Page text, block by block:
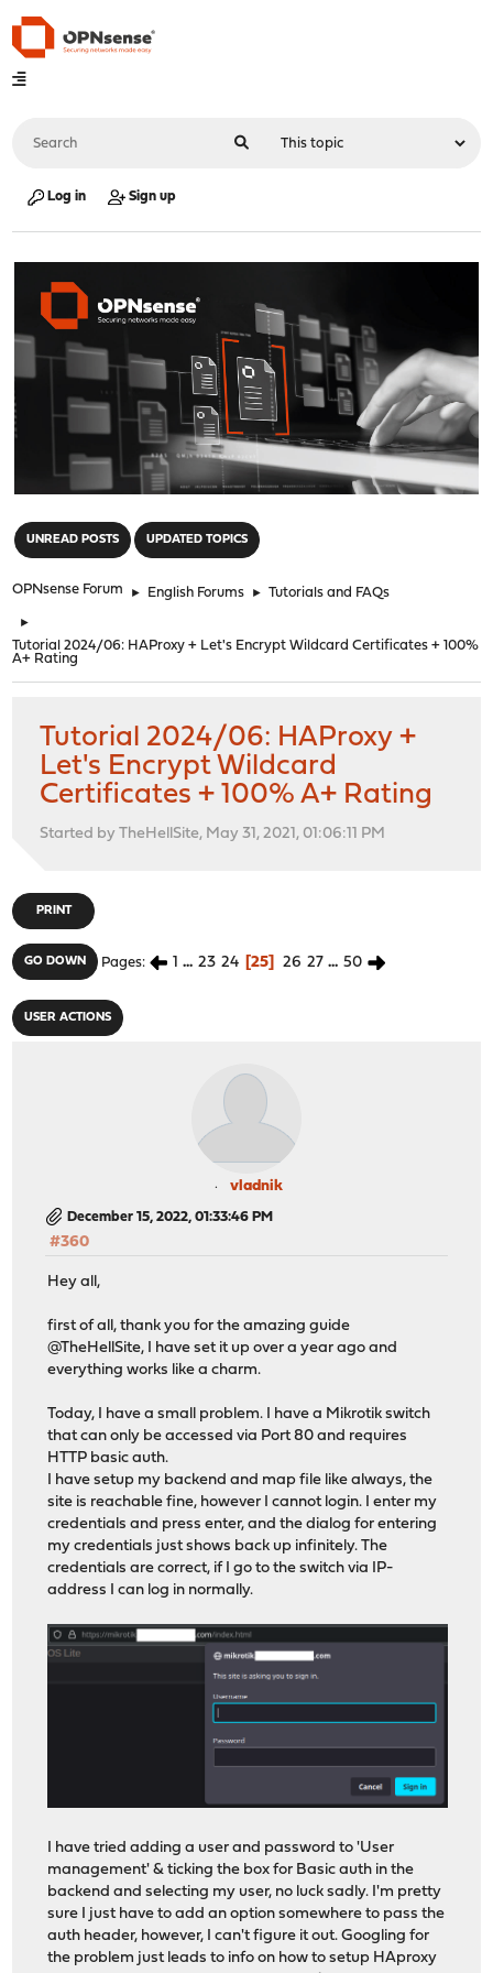
Log in Sign up
UNREAD POSTS UPDATED TOPICS
OPNsense Forum ► English Forums ► Tutorials and FAQs
►
Tutorial 2024/06: HAProxy + Let's Encrypt Wildcard Certificates + 100%
A+ Rating
Tutorial 2024/06: HAProxy +
Let's Encrypt Wildcard
Certificates + 100% A+ Rating
Started by TheHellSite, May 31, 2021, 01:06:11 PM
PRINT
GO DOWN Pages 1 ... 23 24 25 26 27 ... 50
USER ACTIONS
vladnik
December 15, 2022, 01:33:46 PM
#360
Hey all,
first of all, thank you for the amazing guide
@TheHellSite, I have set it up over a year ago and
everything works like a charm.
Today, I have a small problem. I have a Mikrotik switch
that can only be accessed via Port 80 and requires
HTTP basic auth.
I have setup my backend and map file like always, the
site is reachable fine, however I cannot login. I enter my
credentials and press enter, and the dialog for entering
my credentials just shows back up infinitely. The
credentials are correct, if I go to the switch via IP-
address I can log in normally.
I have tried adding a user and password to 'User
management' & ticking the box for Basic auth in the
backend and selecting my user, no luck sadly. I'm pretty
sure I just have to add an option somewhere to pass the
auth header, however, I can't figure it out. Googling for
the problem just leads to info on how to setup HAproxy